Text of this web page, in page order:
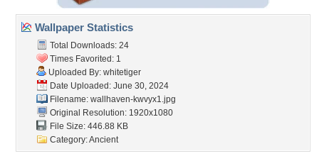
Wallpaper Statistics
Total Downloads: 24
Times Favorited: 1
Uploaded By: whitetiger
Date Uploaded: June 30, 2024
Filename: wallhaven-kwvyx1.jpg
Original Resolution: 1920x1080
File Size: 446.88 KB
Category:Ancient